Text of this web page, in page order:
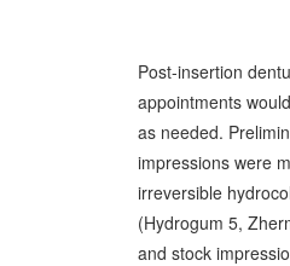
Post-insertion
appointments
as needed.
impressions were
irreversible
(Hydrogum 5,
and stock